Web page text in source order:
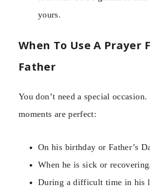
yours.
When To Use A Prayer
Father
You don’t need a special occasion.
moments are perfect:
On his birthday or Father’s
When he is sick or
During a difficult time in his